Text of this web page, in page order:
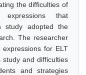
the difficulties of
expressions that
study adopted the
The researcher
expressions for ELT
and difficulties
and strategies